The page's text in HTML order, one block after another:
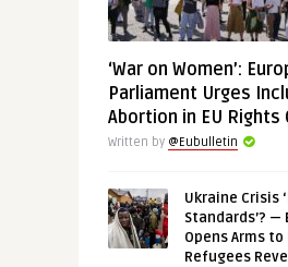
‘War on Women’:
Parliament Urges
Abortion in EU Rights
Written by @Eubulletin
Ukraine Crisis
Standards’? —
Opens Arms
Refugees